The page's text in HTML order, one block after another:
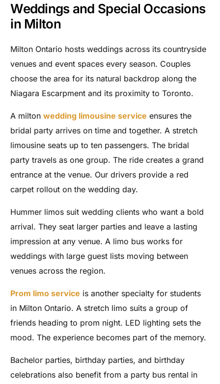
Weddings and Special Occasions
in Milton
Milton Ontario hosts weddings across its countryside
venues and event spaces every season. Couples
choose the area for its natural backdrop along the
Niagara Escarpment and its proximity to Toronto.
A miltonwedding limousine service ensures the
bridal party arrives on time and together. A stretch
limousine seats up to ten passengers. The bridal
party travels as one group. The ride creates a grand
entrance at the venue. Our drivers provide a red
carpet rollout on the wedding day.
Hummer limos suit wedding clients who want a bold
arrival. They seat larger parties and leave a lasting
impression at any venue. A limo bus works for
weddings with large guest lists moving between
venues across the region.
Prom limo service is another specialty for students
in Milton Ontario. A stretch limo suits a group of
friends heading to prom night. LED lighting sets the
mood. The experience becomes part of the memory.
Bachelor parties, birthday parties, and birthday
celebrations also benefit from a party bus rental in